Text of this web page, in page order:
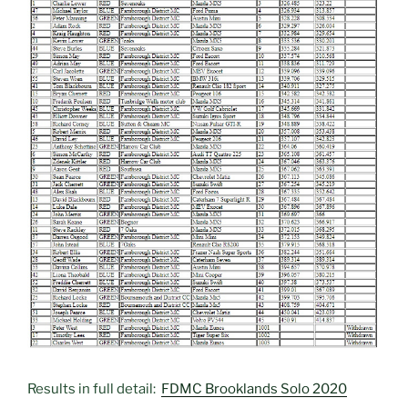
Results in full detail: FDMC Brooklands Solo 2020